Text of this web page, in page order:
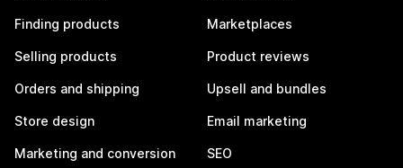
Finding products
Selling products
Orders and shipping
Store design
Marketing and conversion
Marketplaces
Product reviews
Upsell and bundles
Email marketing
SEO